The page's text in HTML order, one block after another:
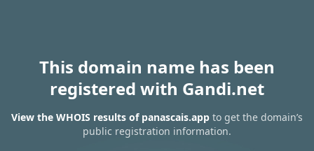
This domain name has been
registered with Gandi.net
View the WHOIS results of panascais.app to get the domain’s
public registration information.